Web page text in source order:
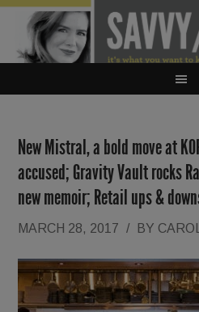
New Mistral, a bold move at
accused; Gravity Vault rocks
new memoir; Retail ups &
MARCH 28, 2017 / BY